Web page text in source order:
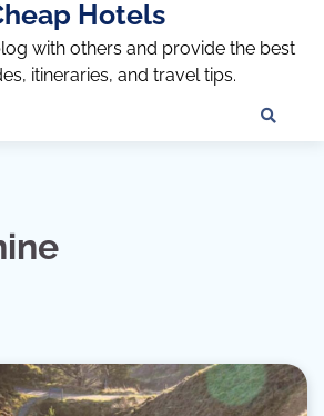
Hotels
with others and provide the best
itineraries, and travel tips.